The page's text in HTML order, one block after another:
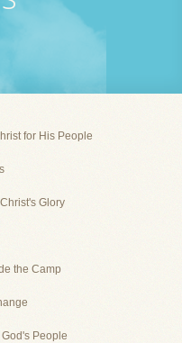
for His People
Glory
the Camp
People